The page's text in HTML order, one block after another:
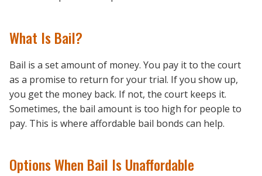
What Is Bail?
Bail is a set amount of money. You pay it to the court
as a promise to return for your trial. If you show up,
you get the money back. If not, the court keeps it.
Sometimes, the bail amount is too high for people to
pay. This is where affordable bail bonds can help.
Options When Bail Is Unaffordable